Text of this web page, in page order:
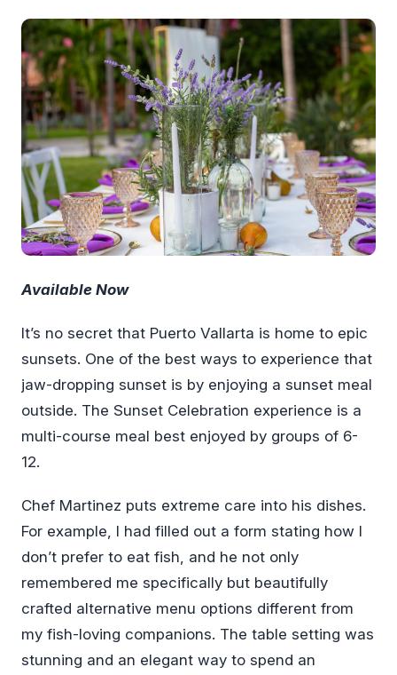
Available Now
It’s no secret that Puerto Vallarta is home to epic
sunsets. One of the best ways to experience that
jaw-dropping sunset is by enjoying a sunset meal
outside. The Sunset Celebration experience is a
multi-course meal best enjoyed by groups of 6-
12.
Chef Martinez puts extreme care into his dishes.
For example, I had filled out a form stating how I
don’t prefer to eat fish, and he not only
remembered me specifically but beautifully
crafted alternative menu options different from
my fish-loving companions. The table setting was
stunning and an elegant way to spend an